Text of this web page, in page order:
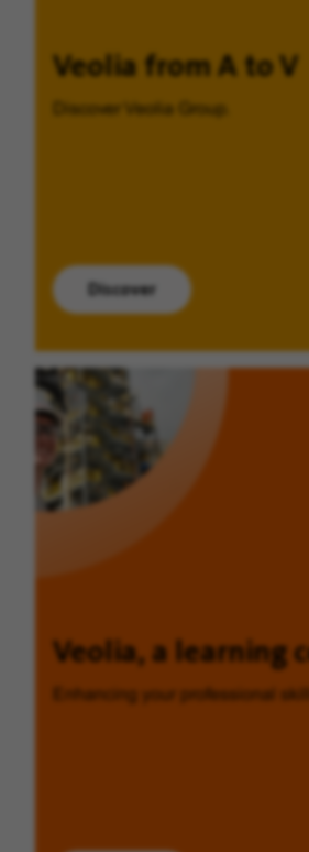
Veolia from A to V
Discover Veolia Group.
Discover
Veolia, a learning
Enhancing your professional